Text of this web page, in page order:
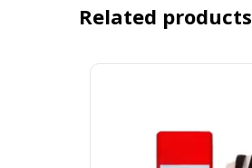
Related products